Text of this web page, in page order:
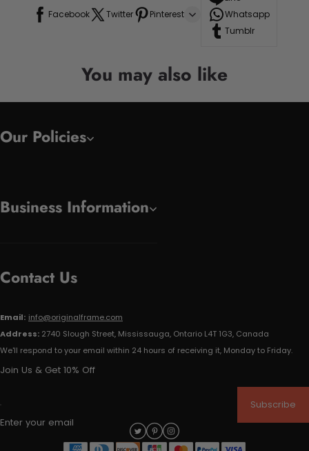
Facebook Twitter Pinterest
Whatsapp
Tumblr
You may also like
Our Policies
Business Information
Contact Us
Email: info@originalframe.com
Address: 2740 Slough Street, Mississauga, Ontario L4T 1G3, Canada
We'll respond to your email within 24 hours of receiving it, Monday to Friday.
Join Us & Get 10% Off
Enter your email
Subscribe